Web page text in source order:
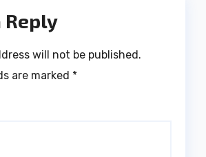
Reply
will not be published.
are marked *